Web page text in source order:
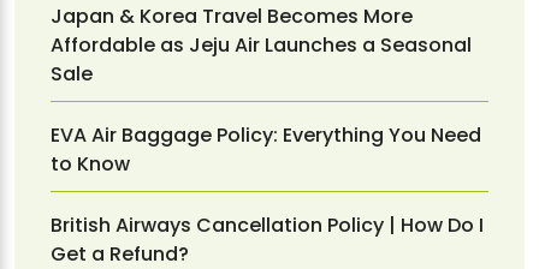
Japan & Korea Travel Becomes More
Affordable as Jeju Air Launches a Seasonal
Sale
EVA Air Baggage Policy: Everything You Need
to Know
British Airways Cancellation Policy | How Do I
Get a Refund?